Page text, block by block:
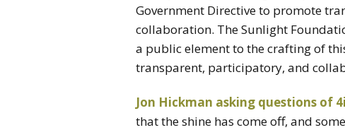
Government Directive to promote
collaboration. The Sunlight
a public element to the crafting of
transparent, participatory, and
Jon Hickman asking questions of
that the shine has come off, and